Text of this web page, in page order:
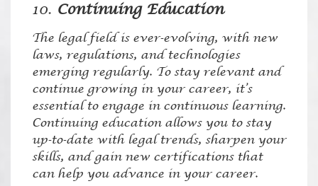
10. Continuing Education
The legal field is ever-evolving, with new
laws, regulations, and technologies
emerging regularly. To stay relevant and
continue growing in your career, it’s
essential to engage in continuous learning.
Continuing education allows you to stay
up-to-date with legal trends, sharpen your
skills, and gain new certifications that
can help you advance in your career.